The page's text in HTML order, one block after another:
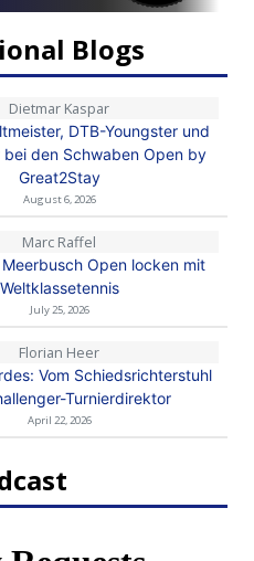
Blogs
Dietmar Kaspar
DTB-Youngster und
bei den Schwaben Open by
Great2Stay
August 6, 2026
Marc Raffel
Open locken mit
Weltklassetennis
July 25, 2026
Florian Heer
Vom Schiedsrichterstuhl
Turnierdirektor
April 22, 2026